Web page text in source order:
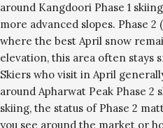
around Kangdoori Phase 1
more advanced slopes. Phase 2
where the best April snow
elevation, this area often stays
Skiers who visit in April
around Apharwat Peak Phase 2
skiing, the status of Phase 2
you see around the market or